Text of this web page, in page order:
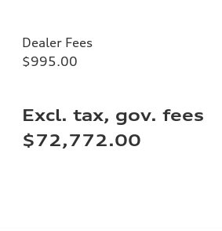
Dealer Fees
$995.00
Excl. tax, gov. fees
$72,772.00